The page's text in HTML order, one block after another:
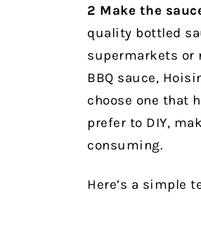
2 Make the
quality bottled
supermarkets or
BBQ sauce,
choose one that
prefer to DIY,
consuming.
Here’s a simple